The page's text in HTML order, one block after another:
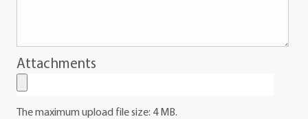
Attachments
The maximum upload file size: 4 MB.